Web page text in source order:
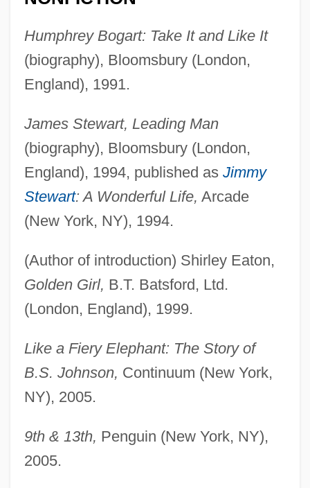
Humphrey Bogart: Take It and Like It
(biography), Bloomsbury (London,
England), 1991.
James Stewart, Leading Man
(biography), Bloomsbury (London,
England), 1994, published as Jimmy
Stewart: A Wonderful Life, Arcade
(New York, NY), 1994.
(Author of introduction) Shirley Eaton,
Golden Girl, B.T. Batsford, Ltd.
(London, England), 1999.
Like a Fiery Elephant: The Story of
B.S. Johnson, Continuum (New York,
NY), 2005.
9th & 13th, Penguin (New York, NY),
2005.